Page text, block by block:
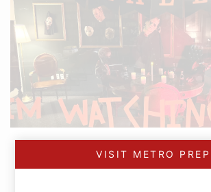
NOVEMBER 3, 2025
Metro Prep Celebrates Halloween
VISIT METRO PREP